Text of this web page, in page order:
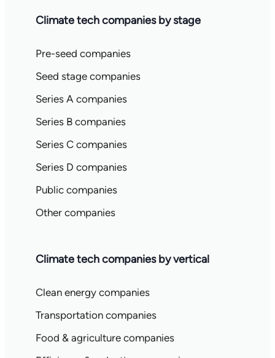
Climate tech companies by stage
Pre-seed companies
Seed stage companies
Series A companies
Series B companies
Series C companies
Series D companies
Public companies
Other companies
Climate tech companies by vertical
Clean energy companies
Transportation companies
Food & agriculture companies